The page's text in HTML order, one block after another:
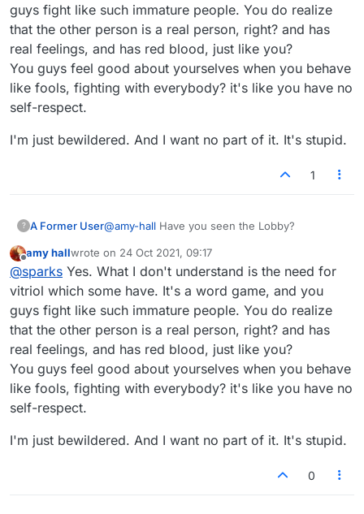
guys fight like such immature people. You do realize
that the other person is a real person, right? and has
real feelings, and has red blood, just like you?
You guys feel good about yourselves when you behave
like fools, fighting with everybody? it's like you have no
self-respect.
I'm just bewildered. And I want no part of it. It's stupid.
1
? A Former User@amy-hall Have you seen the Lobby?
Offline
amy hallwrote on 24 Oct 2021, 09:17
last edited by
@sparks Yes. What I don't understand is the need for
vitriol which some have. It's a word game, and you
guys fight like such immature people. You do realize
that the other person is a real person, right? and has
real feelings, and has red blood, just like you?
You guys feel good about yourselves when you behave
like fools, fighting with everybody? it's like you have no
self-respect.
I'm just bewildered. And I want no part of it. It's stupid.
0